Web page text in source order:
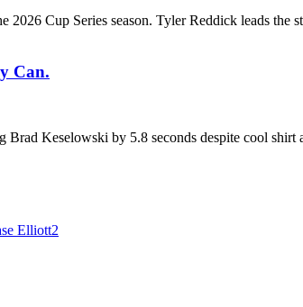
Cup Series season. Tyler Reddick leads the
Can.
Keselowski by 5.8 seconds despite cool shirt
Elliott2